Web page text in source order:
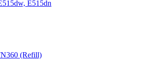
E515dn
(Refill)